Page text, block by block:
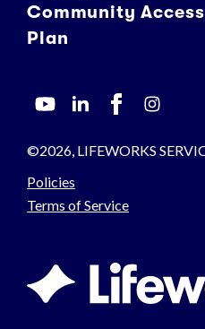
Community
Plan
©2026, LIFEWORKS
Policies
Terms of Service